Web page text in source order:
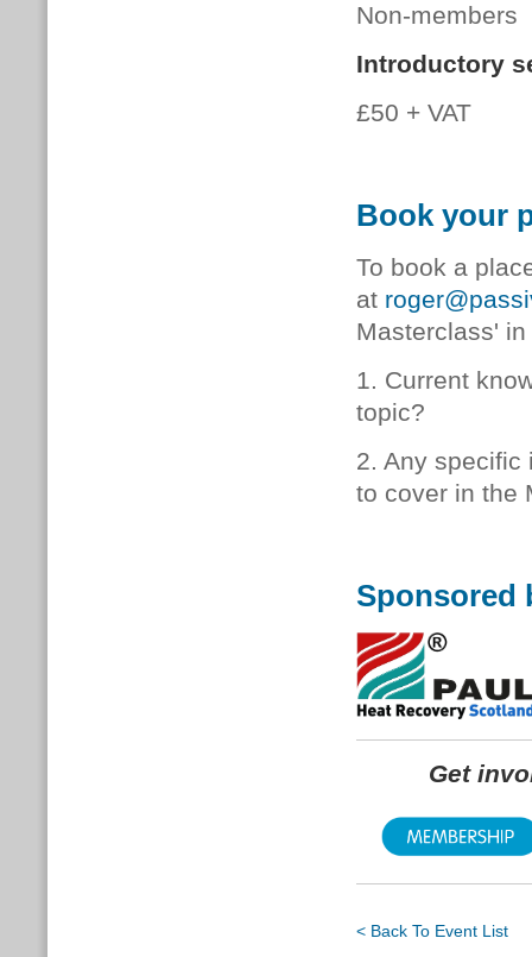
Non-members
Introductory
£50 + VAT
Book your
To book a
at
Masterclass'
1. Current
topic?
2. Any specific
to cover in the
Sponsored
Get
< Back To Event List